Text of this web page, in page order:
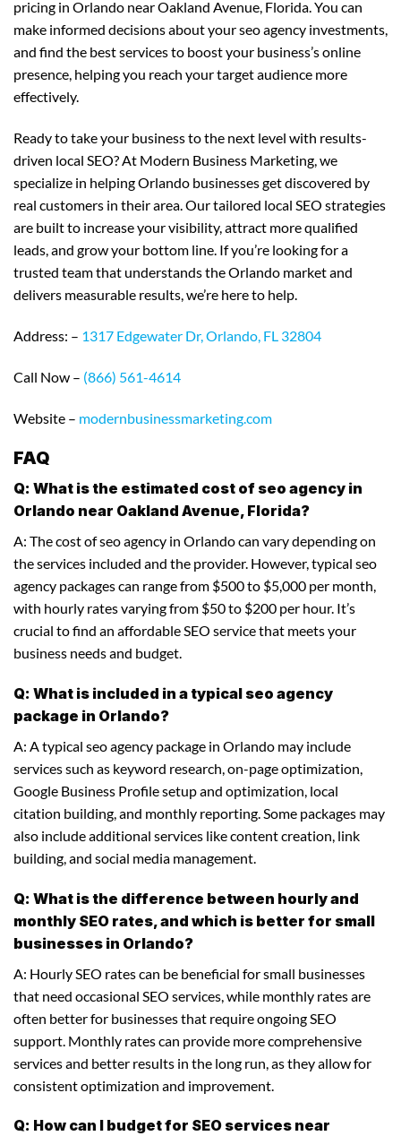
pricing in Orlando near Oakland Avenue, Florida. You can
make informed decisions about your seo agency investments,
and find the best services to boost your business’s online
presence, helping you reach your target audience more
effectively.
Ready to take your business to the next level with results-
driven local SEO? At Modern Business Marketing, we
specialize in helping Orlando businesses get discovered by
real customers in their area. Our tailored local SEO strategies
are built to increase your visibility, attract more qualified
leads, and grow your bottom line. If you’re looking for a
trusted team that understands the Orlando market and
delivers measurable results, we’re here to help.
Address: – 1317 Edgewater Dr, Orlando, FL 32804
Call Now – (866) 561-4614
Website – modernbusinessmarketing.com
FAQ
Q: What is the estimated cost of seo agency in
Orlando near Oakland Avenue, Florida?
A: The cost of seo agency in Orlando can vary depending on
the services included and the provider. However, typical seo
agency packages can range from $500 to $5,000 per month,
with hourly rates varying from $50 to $200 per hour. It’s
crucial to find an affordable SEO service that meets your
business needs and budget.
Q: What is included in a typical seo agency
package in Orlando?
A: A typical seo agency package in Orlando may include
services such as keyword research, on-page optimization,
Google Business Profile setup and optimization, local
citation building, and monthly reporting. Some packages may
also include additional services like content creation, link
building, and social media management.
Q: What is the difference between hourly and
monthly SEO rates, and which is better for small
businesses in Orlando?
A: Hourly SEO rates can be beneficial for small businesses
that need occasional SEO services, while monthly rates are
often better for businesses that require ongoing SEO
support. Monthly rates can provide more comprehensive
services and better results in the long run, as they allow for
consistent optimization and improvement.
Q: How can I budget for SEO services near